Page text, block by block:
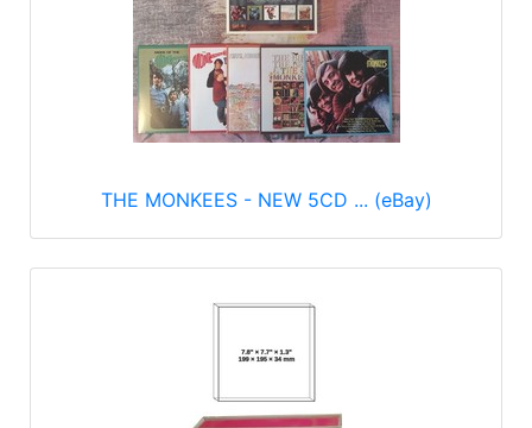
THE MONKEES - NEW 5CD ... (eBay)